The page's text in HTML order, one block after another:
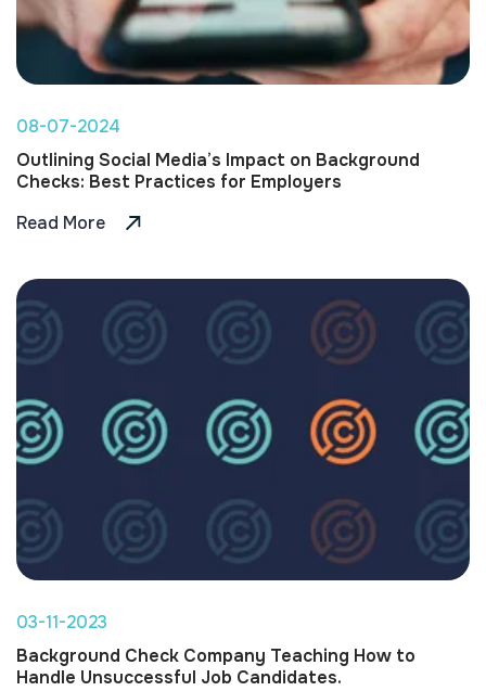
08-07-2024
Outlining Social Media’s Impact on Background
Checks: Best Practices for Employers
Read More
03-11-2023
Background Check Company Teaching How to
Handle Unsuccessful Job Candidates.